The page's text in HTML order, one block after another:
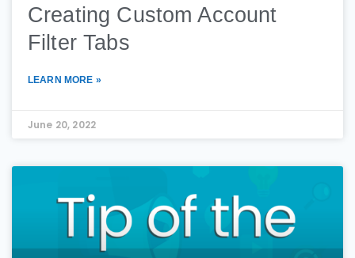
Creating Custom Account
Filter Tabs
LEARN MORE »
June 20, 2022